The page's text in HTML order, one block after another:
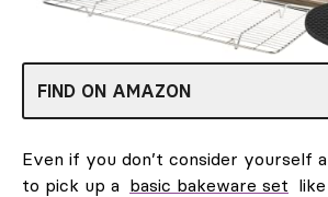
FIND ON AMAZON
Even if you don’t consider yourself
to pick up a basic bakeware set